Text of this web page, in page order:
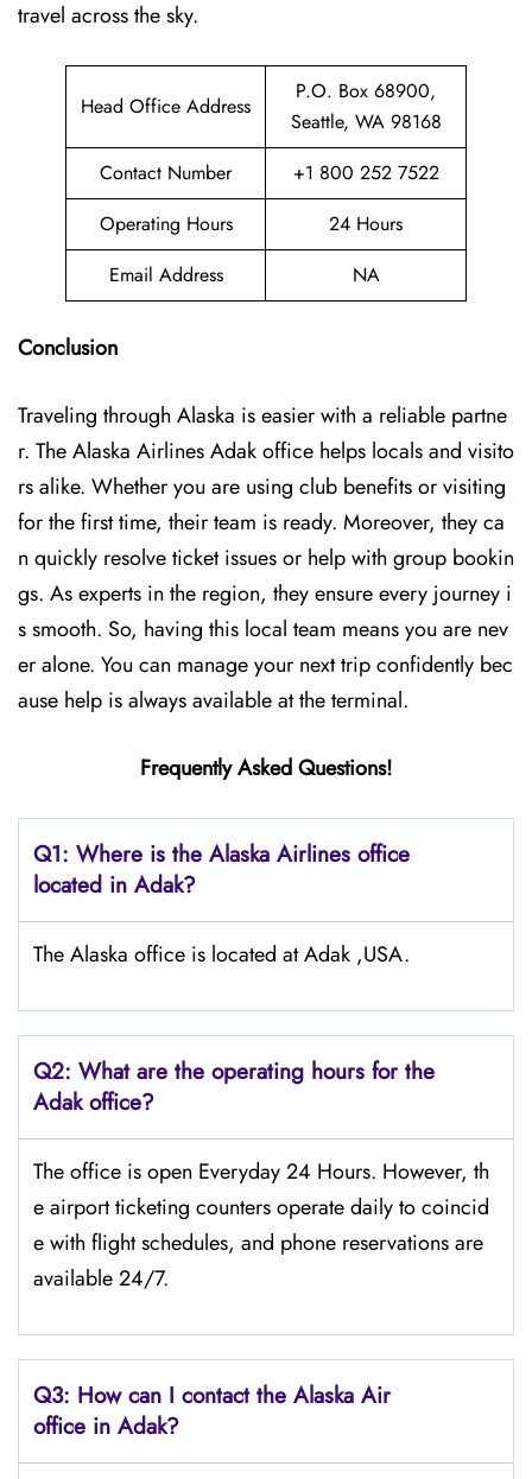
travel across the sky.
Head Office Address
P.O. Box 68900,
Seattle, WA 98168
Contact Number
+1 800 252 7522
Operating Hours
24 Hours
Email Address
NA
Conclusion
Traveling through Alaska is easier with a reliable partne
r. The Alaska Airlines Adak office helps locals and visito
rs alike. Whether you are using club benefits or visiting
for the first time, their team is ready. Moreover, they ca
n quickly resolve ticket issues or help with group bookin
gs. As experts in the region, they ensure every journey i
s smooth. So, having this local team means you are nev
er alone. You can manage your next trip confidently bec
ause help is always available at the terminal.
Frequently Asked Questions!
Q1: Where is the Alaska Airlines office
located in Adak?
The Alaska office is located at Adak ,USA.
Q2: What are the operating hours for the
Adak office?
The office is open Everyday 24 Hours. However, th
e airport ticketing counters operate daily to coincid
e with flight schedules, and phone reservations are
available 24/7.
Q3: How can I contact the Alaska Air
office in Adak?